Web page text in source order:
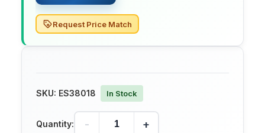
Request Price Match
SKU: ES38018 In Stock
Quantity: - +